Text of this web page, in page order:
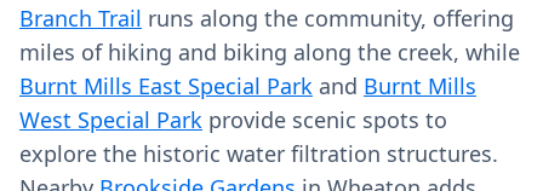
Branch Trail runs along the community, offering
miles of hiking and biking along the creek, while
Burnt Mills East Special Park and Burnt Mills
West Special Park provide scenic spots to
explore the historic water filtration structures.